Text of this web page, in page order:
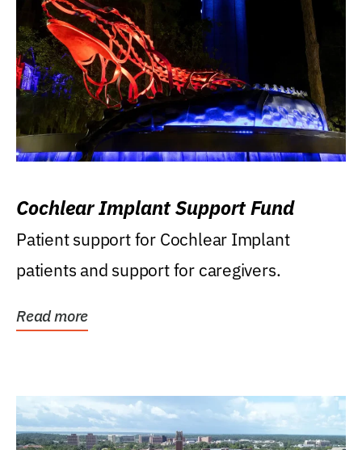
Cochlear Implant Support Fund
Patient support for Cochlear Implant
patients and support for caregivers.
Read more